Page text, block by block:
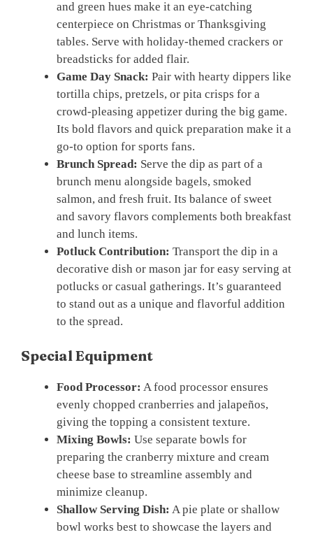
and green hues make it an eye-catching
centerpiece on Christmas or Thanksgiving
tables. Serve with holiday-themed crackers or
breadsticks for added flair.
Game Day Snack: Pair with hearty dippers like
tortilla chips, pretzels, or pita crisps for a
crowd-pleasing appetizer during the big game.
Its bold flavors and quick preparation make it a
go-to option for sports fans.
Brunch Spread: Serve the dip as part of a
brunch menu alongside bagels, smoked
salmon, and fresh fruit. Its balance of sweet
and savory flavors complements both breakfast
and lunch items.
Potluck Contribution: Transport the dip in a
decorative dish or mason jar for easy serving at
potlucks or casual gatherings. It’s guaranteed
to stand out as a unique and flavorful addition
to the spread.
Special Equipment
Food Processor: A food processor ensures
evenly chopped cranberries and jalapeños,
giving the topping a consistent texture.
Mixing Bowls: Use separate bowls for
preparing the cranberry mixture and cream
cheese base to streamline assembly and
minimize cleanup.
Shallow Serving Dish: A pie plate or shallow
bowl works best to showcase the layers and